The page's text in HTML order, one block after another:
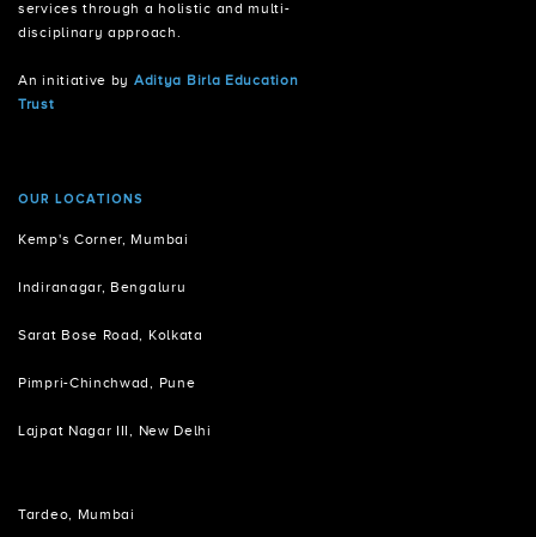
services through a holistic and multi-
disciplinary approach.
An initiative by Aditya Birla Education
Trust
OUR LOCATIONS
Kemp's Corner, Mumbai
Indiranagar, Bengaluru
Sarat Bose Road, Kolkata
Pimpri-Chinchwad, Pune
Lajpat Nagar III, New Delhi
Tardeo, Mumbai